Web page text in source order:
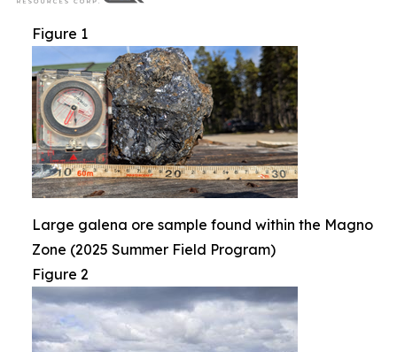
Figure 1
Large galena ore sample found within the Magno
Zone (2025 Summer Field Program)
Figure 2